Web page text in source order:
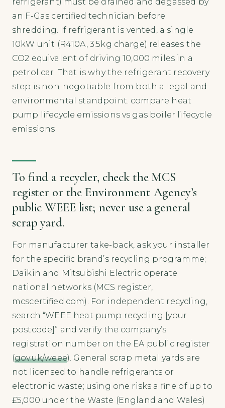
an F-Gas certified technician before
shredding. If refrigerant is vented, a single
10kW unit (R410A, 3.5kg charge) releases the
CO2 equivalent of driving 10,000 miles in a
petrol car. That is why the refrigerant recovery
step is non-negotiable from both a legal and
environmental standpoint. compare heat
pump lifecycle emissions vs gas boiler lifecycle
emissions
To find a recycler, check the MCS
register or the Environment Agency’s
public WEEE list; never use a general
scrap yard.
For manufacturer take-back, ask your installer
for the specific brand’s recycling programme;
Daikin and Mitsubishi Electric operate
national networks (MCS register,
mcscertified.com). For independent recycling,
search “WEEE heat pump recycling [your
postcode]” and verify the company’s
registration number on the EA public register
(gov.uk/weee). General scrap metal yards are
not licensed to handle refrigerants or
electronic waste; using one risks a fine of up to
£5,000 under the Waste (England and Wales)